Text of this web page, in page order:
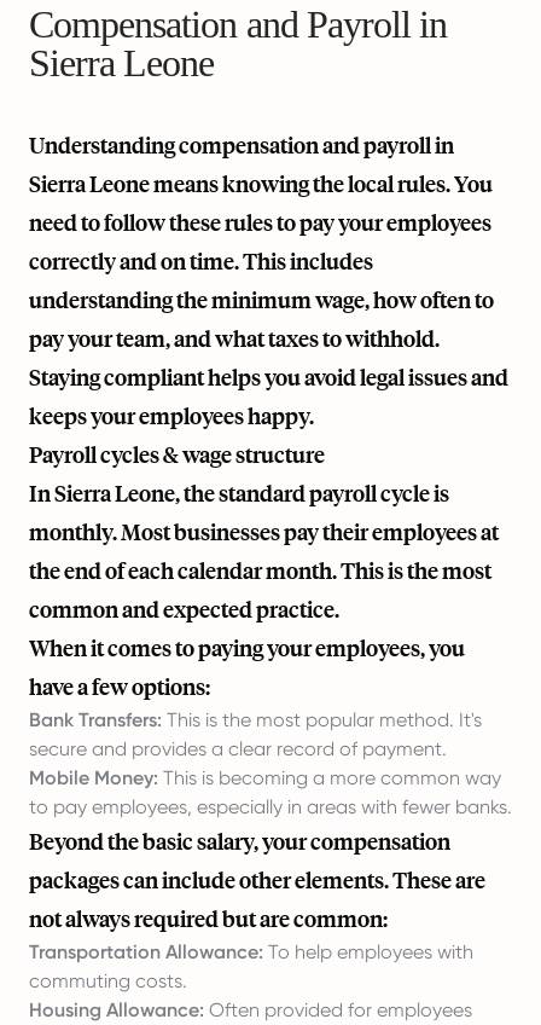
Compensation and Payroll in
Sierra Leone
Understanding compensation and payroll in
Sierra Leone means knowing the local rules. You
need to follow these rules to pay your employees
correctly and on time. This includes
understanding the minimum wage, how often to
pay your team, and what taxes to withhold.
Staying compliant helps you avoid legal issues and
keeps your employees happy.
Payroll cycles & wage structure
In Sierra Leone, the standard payroll cycle is
monthly. Most businesses pay their employees at
the end of each calendar month. This is the most
common and expected practice.
When it comes to paying your employees, you
have a few options:
Bank Transfers: This is the most popular method. It's
secure and provides a clear record of payment.
Mobile Money: This is becoming a more common way
to pay employees, especially in areas with fewer banks.
Beyond the basic salary, your compensation
packages can include other elements. These are
not always required but are common:
Transportation Allowance: To help employees with
commuting costs.
Housing Allowance: Often provided for employees